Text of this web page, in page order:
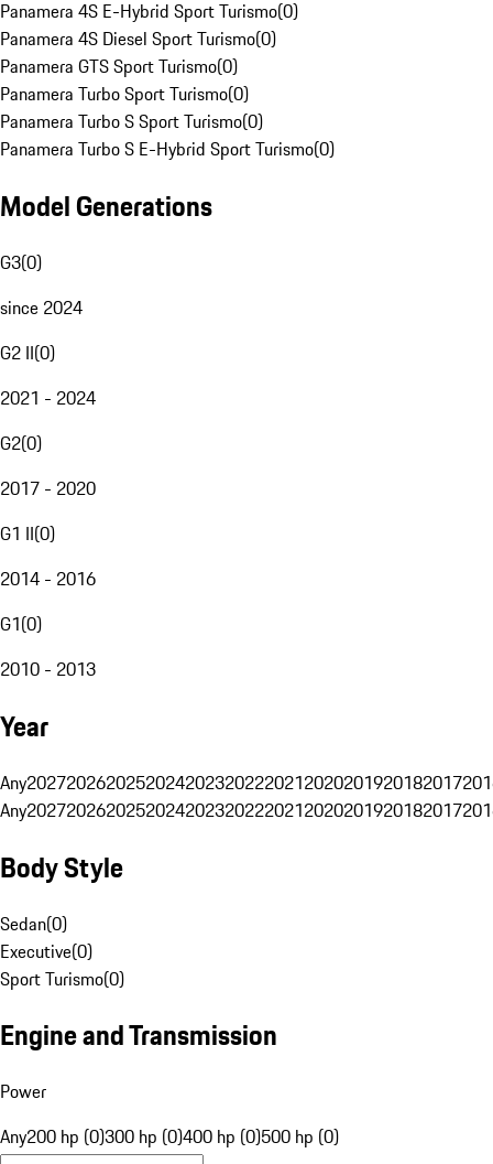
Panamera 4S E-Hybrid Sport Turismo(0)
Panamera 4S Diesel Sport Turismo(0)
Panamera GTS Sport Turismo(0)
Panamera Turbo Sport Turismo(0)
Panamera Turbo S Sport Turismo(0)
Panamera Turbo S E-Hybrid Sport Turismo(0)
Model Generations
G3(0)
since 2024
G2 II(0)
2021 - 2024
G2(0)
2017 - 2020
G1 II(0)
2014 - 2016
G1(0)
2010 - 2013
Year
Any20272026202520242023202220212020201920182017
Any20272026202520242023202220212020201920182017
Body Style
Sedan(0)
Executive(0)
Sport Turismo(0)
Engine and Transmission
Power
Any200 hp (0)300 hp (0)400 hp (0)500 hp (0)